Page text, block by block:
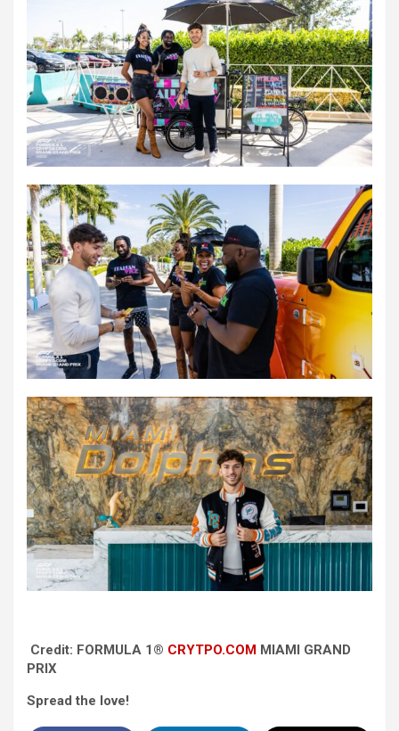
Credit: FORMULA 1® CRYTPO.COM MIAMI GRAND
PRIX
Spread the love!